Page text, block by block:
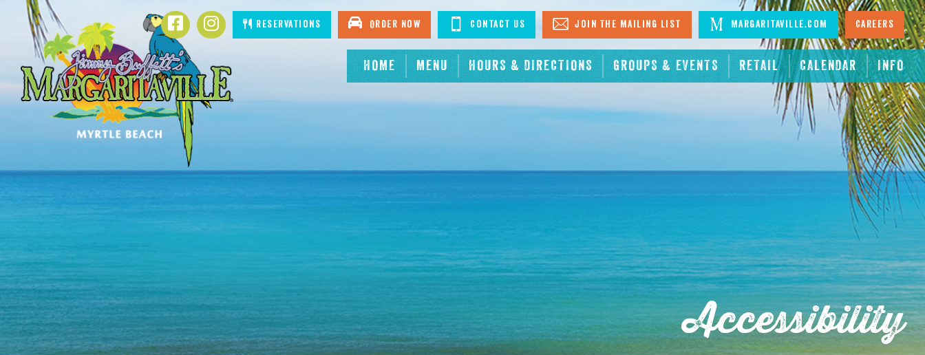
SKIP TO
CONTENT
HOME MENU HOURS & DIRECTIONS GROUPS & EVENTS RETAIL CALENDAR INFO
FacebookInstagramReservations Order Now Contact Us Join The Mailing List Margaritaville.com Careers
Accessibility